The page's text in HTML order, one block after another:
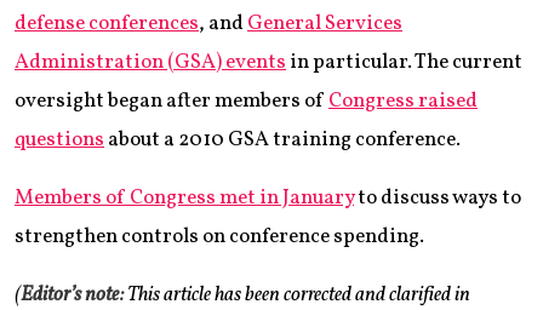
defense conferences, andGeneral Services
Administration (GSA) eventsin particular. The current
oversight began after members ofCongress raised
questionsabout a 2010 GSA training conference.
Members of Congress met in Januaryto discuss ways to
strengthen controls on conference spending.
(Editor’s note:This article has been corrected and clarified in